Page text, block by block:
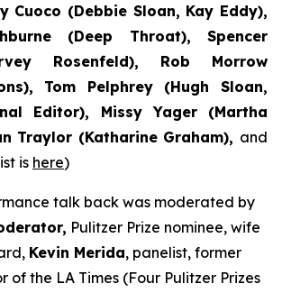
Cuoco (Debbie Sloan, Kay Eddy),
(Deep Throat), Spencer
Rosenfeld), Rob Morrow
Tom Pelphrey (Hugh Sloan,
Editor), Missy Yager (Martha
Traylor (Katharine Graham), and
is here)
talk back was moderated by
Pulitzer Prize nominee, wife
Kevin Merida, panelist, former
of the LA Times (Four Pulitzer Prizes